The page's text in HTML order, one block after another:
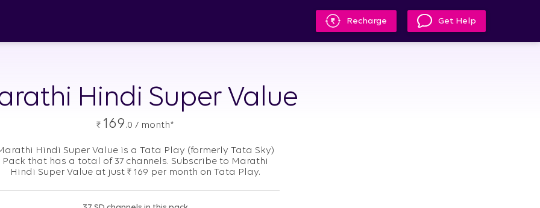
Recharge Get Help
Hindi Super Value
₹ 169.0 / month*
Hindi Super Value is a Tata Play (formerly Tata Sky)
Pack that has a total of 37 channels. Subscribe to Marathi
Hindi Super Value at just ₹ 169 per month on Tata Play.